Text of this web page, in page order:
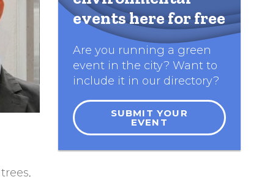
events here for free
Are you running a green
event in the city? Want to
include it in our directory?
SUBMIT YOUR
EVENT